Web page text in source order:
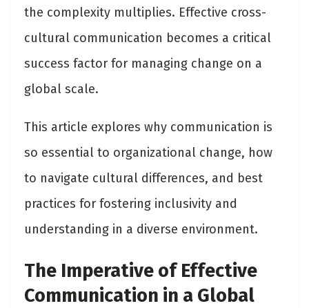
the complexity multiplies. Effective cross-
cultural communication becomes a critical
success factor for managing change on a
global scale.
This article explores why communication is
so essential to organizational change, how
to navigate cultural differences, and best
practices for fostering inclusivity and
understanding in a diverse environment.
The Imperative of Effective
Communication in a Global